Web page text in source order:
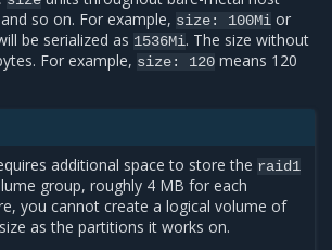
so on. For example, size: 100Mi or
be serialized as 1536Mi. The size without
For example, size: 120 means 120
additional space to store the raid1
group, roughly 4 MB for each
you cannot create a logical volume of
as the partitions it works on.